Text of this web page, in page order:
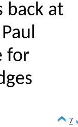
back at
for
7